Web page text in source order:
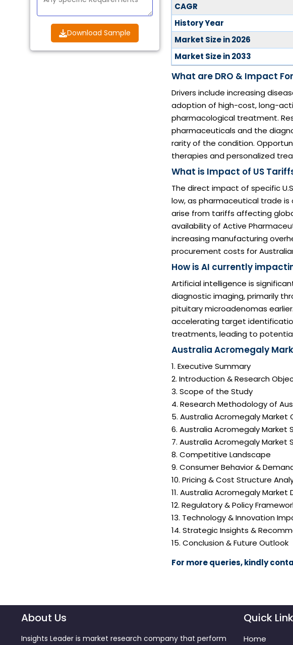
Download Sample
CAGR
History Year
Market Size in 2026
Market Size in 2033
What are DRO & Impact
Drivers include increasing
adoption of high-cost, long-
pharmacological treatment.
pharmaceuticals and the
rarity of the condition.
therapies and personalized
What is Impact of US
The direct impact of specific
low, as pharmaceutical trade
arise from tariffs affecting
availability of Active
increasing manufacturing
procurement costs for
How is AI currently
Artificial intelligence is
diagnostic imaging, primarily
pituitary microadenomas
accelerating target
treatments, leading to
Australia Acromegaly
1. Executive Summary
2. Introduction & Research
3. Scope of the Study
4. Research Methodology of
5. Australia Acromegaly Market
6. Australia Acromegaly Market
7. Australia Acromegaly Market
8. Competitive Landscape
9. Consumer Behavior &
10. Pricing & Cost Structure
11. Australia Acromegaly Market
12. Regulatory & Policy
13. Technology & Innovation
14. Strategic Insights &
15. Conclusion & Future Outlook
For more queries, kindly
About Us
Insights Leader is market research company that perform
Quick
Home